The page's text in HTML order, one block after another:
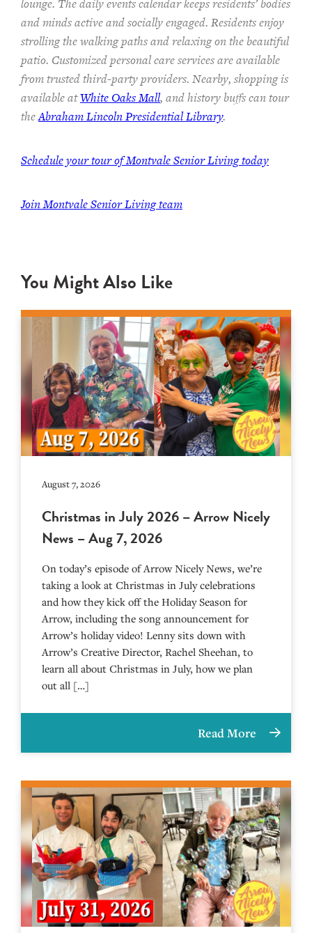
lounge. Thedaily events calendar keeps residents’ bodies
and mindsactive and socially engaged. Residents enjoy
strolling the walking paths and relaxing on the beautiful
patio. Customized personal care services are available
from trusted third-party providers. Nearby, shopping is
available atWhite Oaks Mall, and history buffs can tour
theAbraham Lincoln Presidential Library.
Schedule your tour of Montvale Senior Living today
Join Montvale Senior Living team
You Might Also Like
August 7, 2026
Christmas in July 2026 – Arrow Nicely
News – Aug 7, 2026
On today’s episode of Arrow Nicely News, we’re
taking a look at Christmas in July celebrations
and how they kick off the Holiday Season for
Arrow, including the song announcement for
Arrow’s holiday video! Lenny sits down with
Arrow’s Creative Director, Rachel Sheehan, to
learn all about Christmas in July, how we plan
out all […]
Read More